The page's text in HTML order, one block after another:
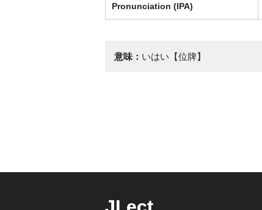
Pronunciation (IPA)
意味： いはい【位牌】